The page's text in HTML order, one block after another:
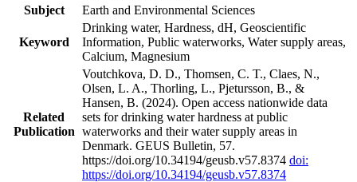
Subject
Earth and Environmental Sciences
Keyword
Drinking water, Hardness, dH, Geoscientific
Information, Public waterworks, Water supply areas,
Calcium, Magnesium
Related
Publication
Voutchkova, D. D., Thomsen, C. T., Claes, N.,
Olsen, L. A., Thorling, L., Pjetursson, B., &
Hansen, B. (2024). Open access nationwide data
sets for drinking water hardness at public
waterworks and their water supply areas in
Denmark. GEUS Bulletin, 57.
https://doi.org/10.34194/geusb.v57.8374 doi:
https://doi.org/10.34194/geusb.v57.8374